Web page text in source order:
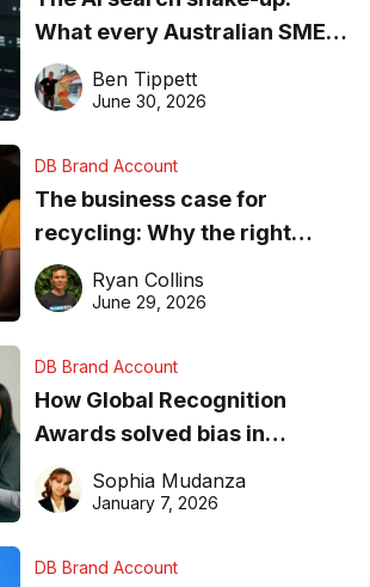
What every Australian SME
needs to know about getting
found online in 2026
Ben Tippett
June 30, 2026
DB Brand Account
The business case for
recycling: Why the right
equipment matters
Ryan Collins
June 29, 2026
DB Brand Account
How Global Recognition
Awards solved bias in
business recognition
Sophia Mudanza
January 7, 2026
DB Brand Account